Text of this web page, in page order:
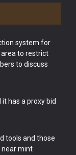
system for
area to restrict
to discuss
has a proxy bid
tools and those
near mint